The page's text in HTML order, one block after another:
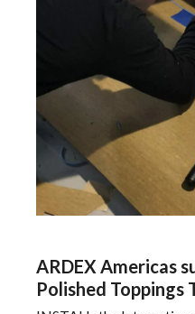
ARDEX Americas
Polished Toppings